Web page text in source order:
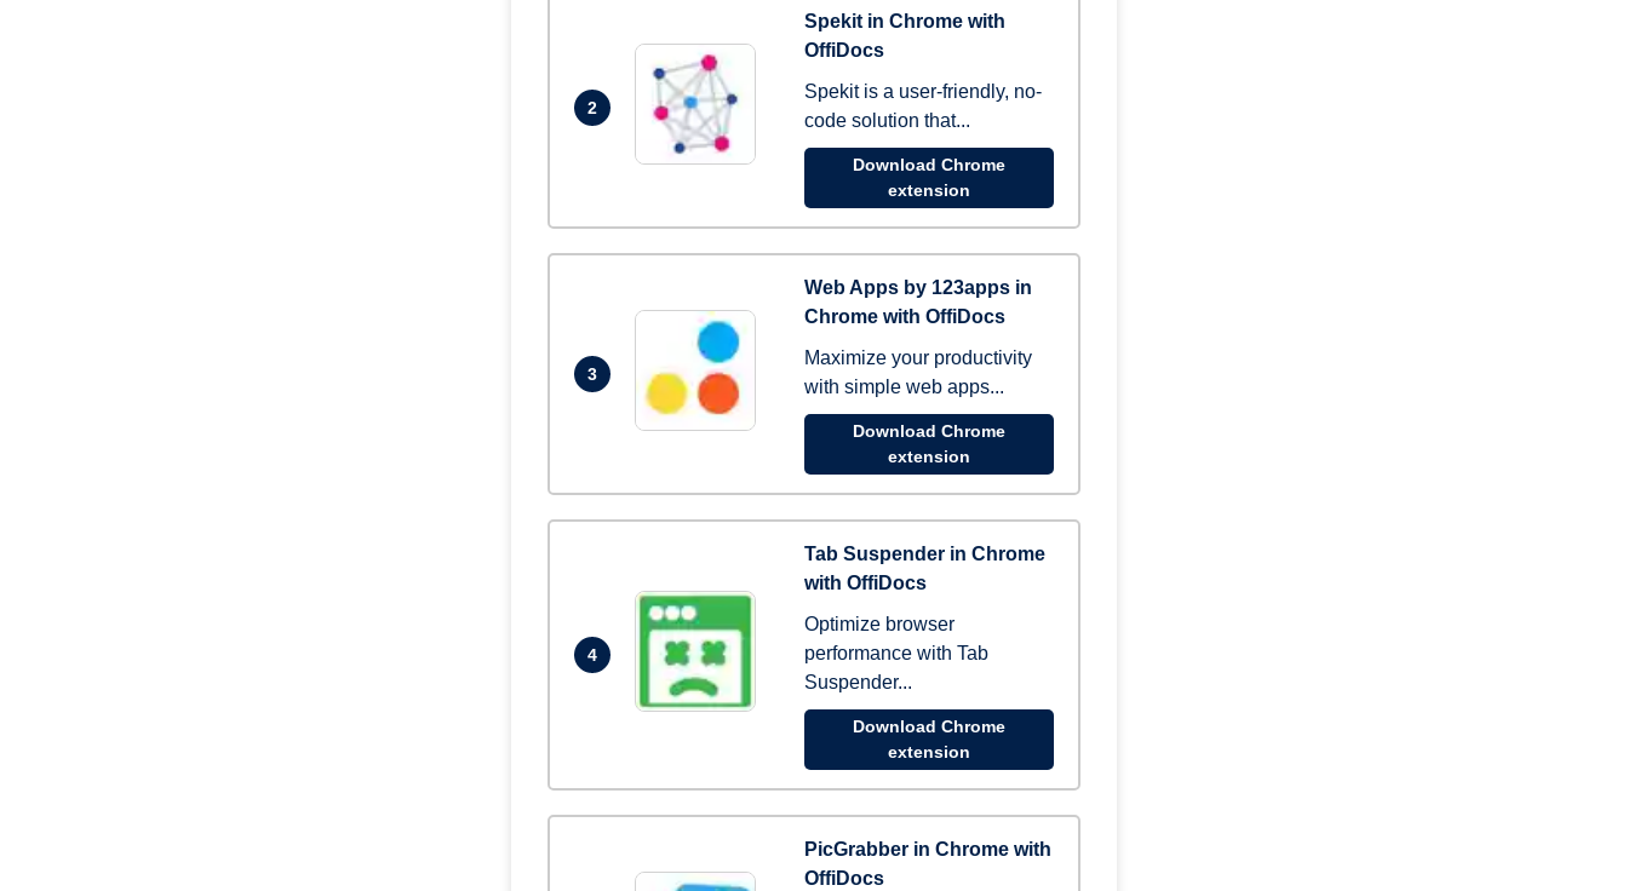
2
Spekit in Chrome with
OffiDocs
Spekit is a user-friendly, no-
code solution that...
Download Chrome
extension
3
Web Apps by 123apps in
Chrome with OffiDocs
Maximize your productivity
with simple web apps...
Download Chrome
extension
4
Tab Suspender in Chrome
with OffiDocs
Optimize browser
performance with Tab
Suspender...
Download Chrome
extension
PicGrabber in Chrome with
OffiDocs